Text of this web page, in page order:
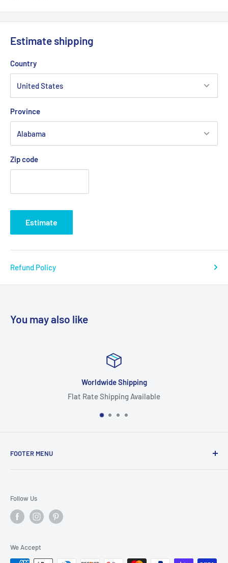
Sleeve length, in 8.63 8.9 9.18 9.45 9.73 10
Estimate shipping
Country
Province
Zip code
Estimate
Refund Policy
You may also like
Shipping Available
FOOTER MENU
Privacy Policy
Terms of Service
Follow Us
We Accept